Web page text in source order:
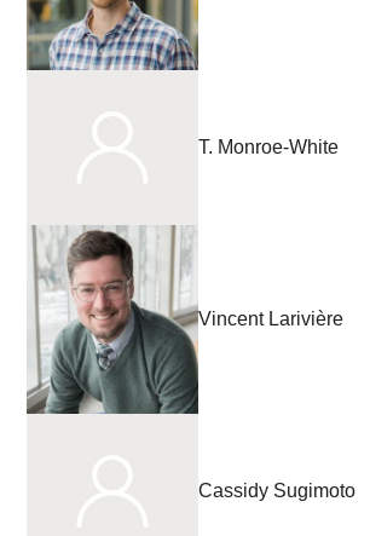
T. Monroe-White
Vincent Larivière
Cassidy Sugimoto